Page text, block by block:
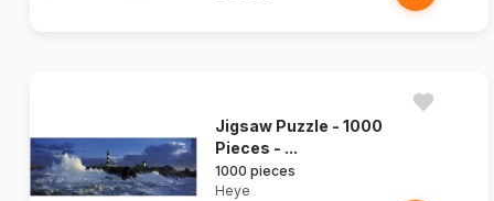
Jigsaw Puzzle - 1000
Pieces - ...
1000 pieces
Heye